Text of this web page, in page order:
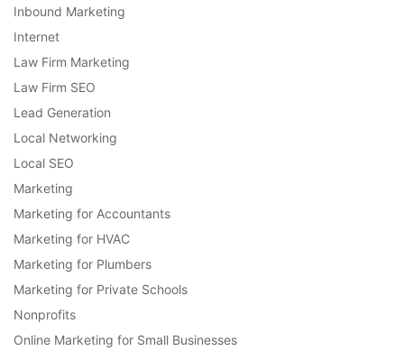
Inbound Marketing
Internet
Law Firm Marketing
Law Firm SEO
Lead Generation
Local Networking
Local SEO
Marketing
Marketing for Accountants
Marketing for HVAC
Marketing for Plumbers
Marketing for Private Schools
Nonprofits
Online Marketing for Small Businesses